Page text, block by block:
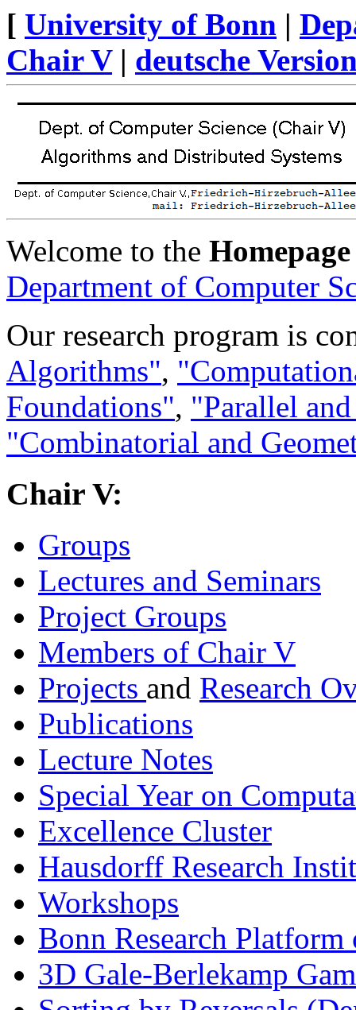
[ University of Bonn |
Chair V| deutsche
Welcome to the
Department of Computer
Our research program is
Algorithms",
Foundations", "Parallel
"Combinatorial and
Chair V:
Groups
Lectures and Seminars
Project Groups
Members of Chair V
Projects and Research
Publications
Lecture Notes
Special Year on
Excellence Cluster
Hausdorff Research
Workshops
Bonn Research
3D Gale-Berlekamp